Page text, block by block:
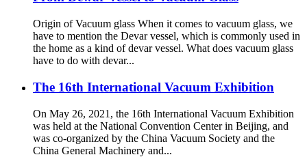
Origin of Vacuum glass When it comes to vacuum glass, we
have to mention the Devar vessel, which is commonly used in
the home as a kind of devar vessel. What does vacuum glass
have to do with devar...
The 16th International Vacuum Exhibition
On May 26, 2021, the 16th International Vacuum Exhibition
was held at the National Convention Center in Beijing, and
was co-organized by the China Vacuum Society and the
China General Machinery and...